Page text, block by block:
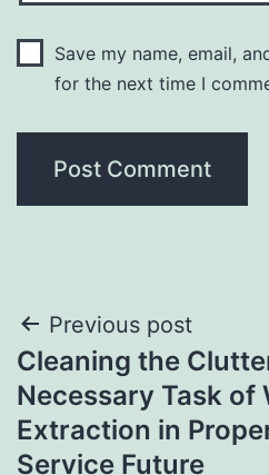
Save my name, email,
for the next time I
Post
navigation
Previous post
Cleaning the
Necessary Task of
Extraction in
Service Future